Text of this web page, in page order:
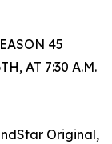
45
AT 7:30 A.M.
Original,